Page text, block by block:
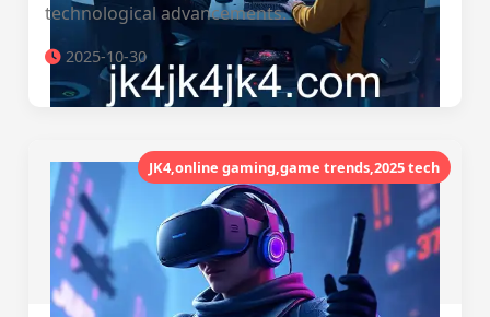
technological advancements.
2025-10-30
JK4,online gaming,game trends,2025 tech